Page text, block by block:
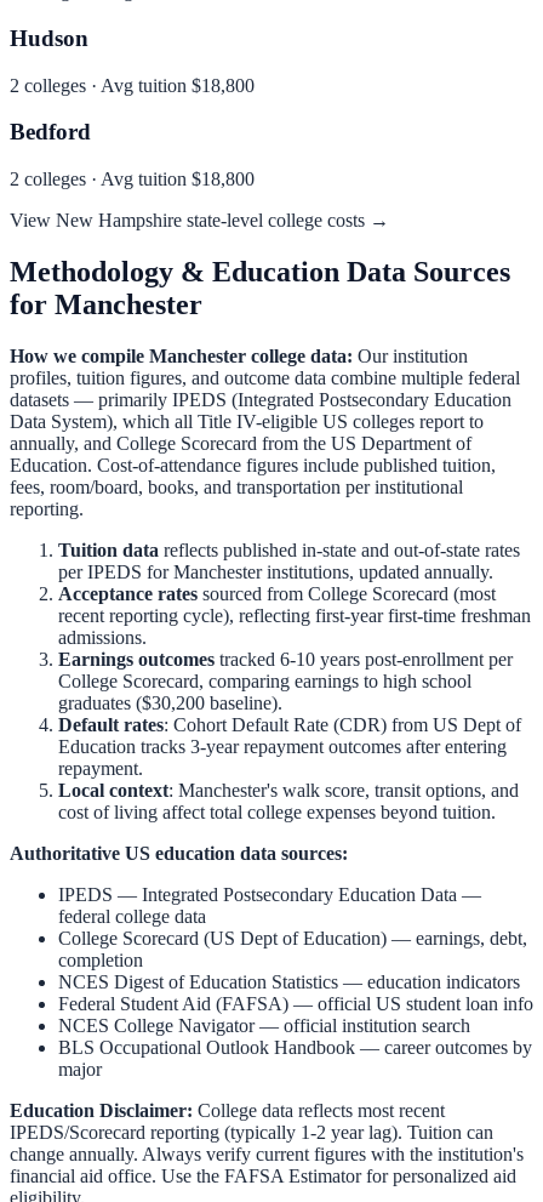
Hudson
2 colleges · Avg tuition $18,800
Bedford
2 colleges · Avg tuition $18,800
View New Hampshire state-level college costs →
Methodology & Education Data Sources
for Manchester
How we compile Manchester college data: Our institution
profiles, tuition figures, and outcome data combine multiple federal
datasets — primarily IPEDS (Integrated Postsecondary Education
Data System), which all Title IV-eligible US colleges report to
annually, and College Scorecard from the US Department of
Education. Cost-of-attendance figures include published tuition,
fees, room/board, books, and transportation per institutional
reporting.
Tuition data reflects published in-state and out-of-state rates
per IPEDS forManchesterinstitutions, updated annually.
Acceptance rates sourced from College Scorecard (most
recent reporting cycle), reflecting first-year first-time freshman
admissions.
Earnings outcomes tracked 6-10 years post-enrollment per
College Scorecard, comparing earnings to high school
graduates ($30,200 baseline).
Default rates: Cohort Default Rate (CDR) from US Dept of
Education tracks 3-year repayment outcomes after entering
repayment.
Local context: Manchester's walk score, transit options, and
cost of living affect total college expenses beyond tuition.
Authoritative US education data sources:
IPEDS — Integrated Postsecondary Education Data —
federal college data
College Scorecard (US Dept of Education) — earnings, debt,
completion
NCES Digest of Education Statistics — education indicators
Federal Student Aid (FAFSA) — official US student loan info
NCES College Navigator— official institution search
BLS Occupational Outlook Handbook — career outcomes by
major
Education Disclaimer: College data reflects most recent
IPEDS/Scorecard reporting (typically 1-2 year lag). Tuition can
change annually. Always verify current figures with the institution's
financial aid office. Use the FAFSA Estimatorfor personalized aid
eligibility.